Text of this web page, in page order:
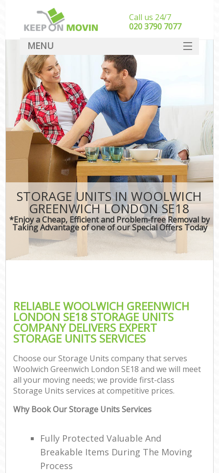
STORAGE UNITS IN WOOLWICH
GREENWICH LONDON SE18
*Enjoy a Cheap, Efficient and Problem-free Removal by
Taking Advantage of one of our Special Offers Today
RELIABLE WOOLWICH GREENWICH
LONDON SE18 STORAGE UNITS
COMPANY DELIVERS EXPERT
STORAGE UNITS SERVICES
Choose our Storage Units company that serves
Woolwich Greenwich London SE18 and we will meet
all your moving needs; we provide first-class
Storage Units services at competitive prices.
Why Book Our Storage Units Services
Fully Protected Valuable And
Breakable Items During The Moving
Process
Call us 24/7
‎‎020 3790 7077
MENU
SERVICES
HOME
DEALS
FAQ
CONTACT